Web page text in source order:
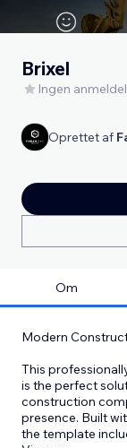
Brixel
Ingen
Oprettet af
Om
Modern
This
is the perfect
construction
presence. Built
the template